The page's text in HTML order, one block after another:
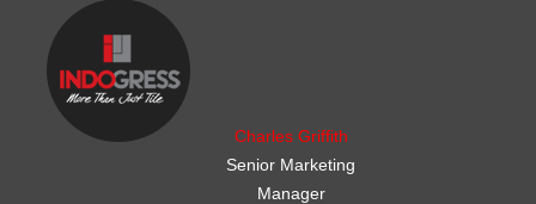
Charles Griffith
Senior Marketing
Manager